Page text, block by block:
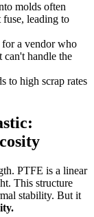
molds often
leading to
for a vendor who
can't handle the
to high scrap rates
PTFE is a linear
This structure
stability. But it